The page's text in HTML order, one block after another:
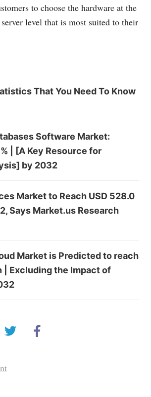
to choose the hardware at the
level that is most suited to their
That You Need To Know
Software Market:
| [A Key Resource for
by 2032
Market to Reach USD 528.0
Says Market.us Research
Market is Predicted to reach
| Excluding the Impact of